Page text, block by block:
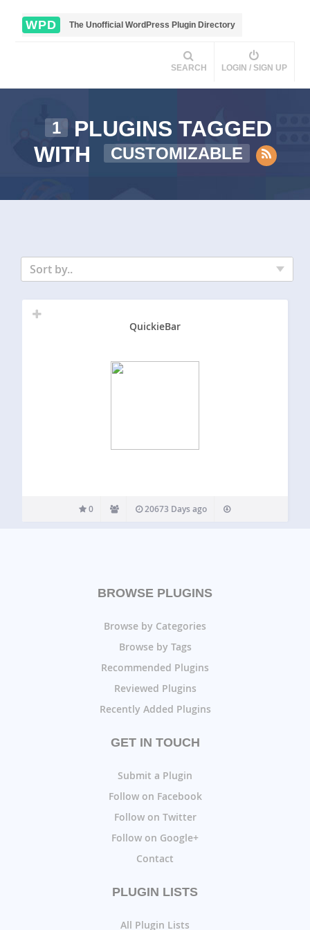
WPD The Unofficial WordPress Plugin Directory
SEARCH LOGIN / SIGN UP
1
PLUGINS TAGGED
WITH
CUSTOMIZABLE
Sort by..
QuickieBar
0 20673 Days ago
BROWSE PLUGINS
Browse by Categories
Browse by Tags
Recommended Plugins
Reviewed Plugins
Recently Added Plugins
GET IN TOUCH
Submit a Plugin
Follow on Facebook
Follow on Twitter
Follow on Google+
Contact
PLUGIN LISTS
All Plugin Lists